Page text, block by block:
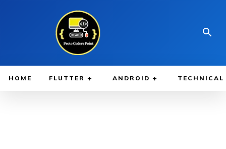
HOME FLUTTER ANDROID TECHNICAL